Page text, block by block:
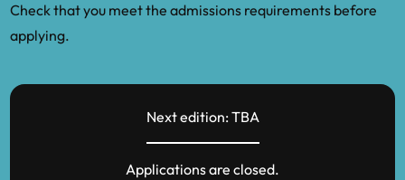
Check that you meet the admissions requirements before
applying.
Next edition: TBA
Applications are closed.